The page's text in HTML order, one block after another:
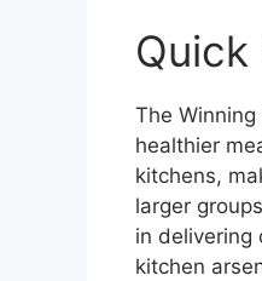
The
healthier
kitchens,
larger
in delivering
kitchen